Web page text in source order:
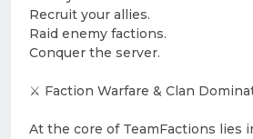
Recruit your allies.
Raid enemy factions.
Conquer the server.
⚔️ Faction Warfare & Clan
At the core of TeamFactions lies